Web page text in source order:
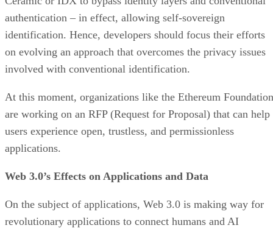
authentication – in effect, allowing self-sovereign
identification. Hence, developers should focus their efforts
on evolving an approach that overcomes the privacy issues
involved with conventional identification.
At this moment, organizations like the Ethereum Foundation
are working on an RFP (Request for Proposal) that can help
users experience open, trustless, and permissionless
applications.
Web 3.0’s Effects on Applications and Data
On the subject of applications, Web 3.0 is making way for
revolutionary applications to connect humans and AI